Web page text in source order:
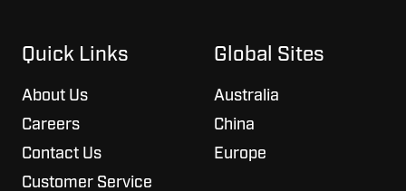
projects
Quick Links
About Us
Careers
Contact Us
Customer Service
Global Sites
Australia
China
Europe